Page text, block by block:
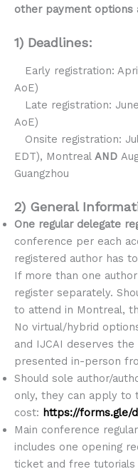
other payment options
1) Deadlines:
Early registration:
AoE)
Late registration:
AoE)
Onsite registration:
EDT), Montreal AND
Guangzhou
2) General
One regular delegate
conference per each
registered author has
If more than one
register separately.
to attend in Montreal,
No virtual/hybrid
and IJCAI deserves
presented in-person
Should sole author/
only, they can apply to
cost: https://forms.gle/
Main conference
includes one opening
ticket and free tutorials